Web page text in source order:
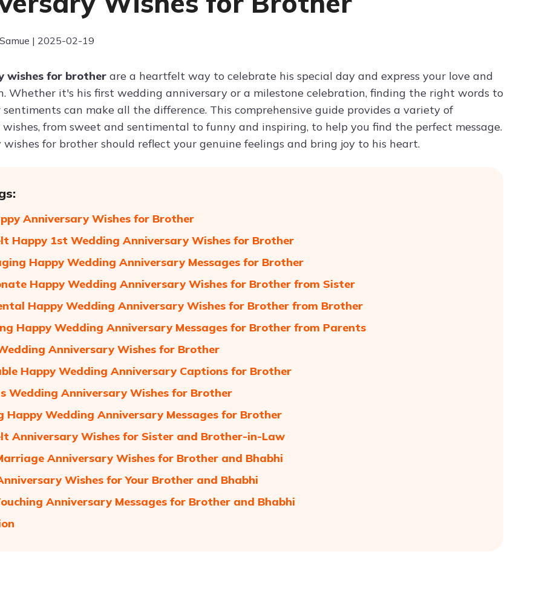
Try ChatPDF For Free
| 2025-02-19
wishes for brother are a heartfelt way to celebrate his special day and express your love and
Whether it's his first wedding anniversary or a milestone celebration, finding the right words to
sentiments can make all the difference. This comprehensive guide provides a variety of
from sweet and sentimental to funny and inspiring, to help you find the perfect message.
for brother should reflect your genuine feelings and bring joy to his heart.
Anniversary Wishes for Brother
Happy 1st Wedding Anniversary Wishes for Brother
Happy Wedding Anniversary Messages for Brother
Happy Wedding Anniversary Wishes for Brother from Sister
Happy Wedding Anniversary Wishes for Brother from Brother
Happy Wedding Anniversary Messages for Brother from Parents
Anniversary Wishes for Brother
Happy Wedding Anniversary Captions for Brother
Wedding Anniversary Wishes for Brother
Happy Wedding Anniversary Messages for Brother
Anniversary Wishes for Sister and Brother-in-Law
Anniversary Wishes for Brother and Bhabhi
Wishes for Your Brother and Bhabhi
Anniversary Messages for Brother and Bhabhi